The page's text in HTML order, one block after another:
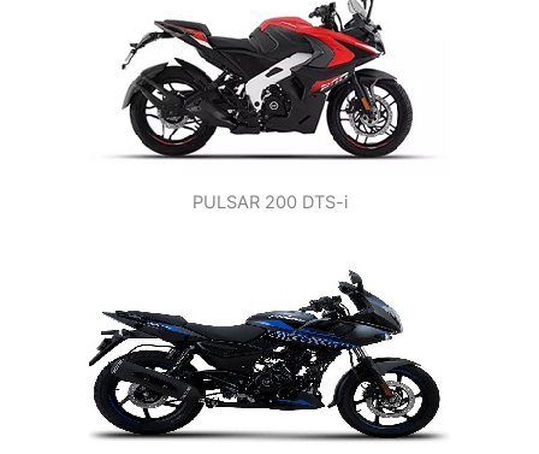
PULSAR 200 DTS-i